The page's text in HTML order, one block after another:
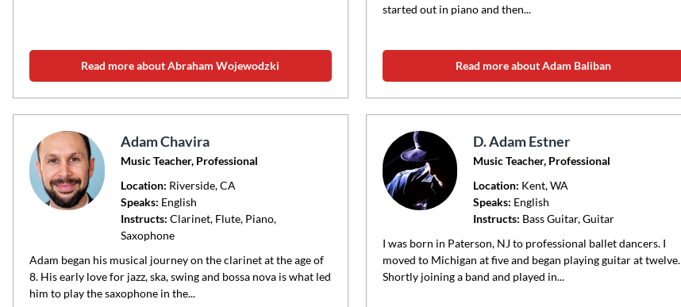
Read more about Abraham Wojewodzki
started out in piano and then...
Read more about Adam Baliban
Adam Chavira
Music Teacher, Professional
Location: Riverside, CA
Speaks: English
Instructs: Clarinet, Flute, Piano,
Saxophone
Adam began his musical journey on the clarinet at the age of
8. His early love for jazz, ska, swing and bossa nova is what led
him to play the saxophone in the...
D. Adam Estner
Music Teacher, Professional
Location: Kent, WA
Speaks: English
Instructs: Bass Guitar, Guitar
I was born in Paterson, NJ to professional ballet dancers. I
moved to Michigan at five and began playing guitar at twelve.
Shortly joining a band and played in...